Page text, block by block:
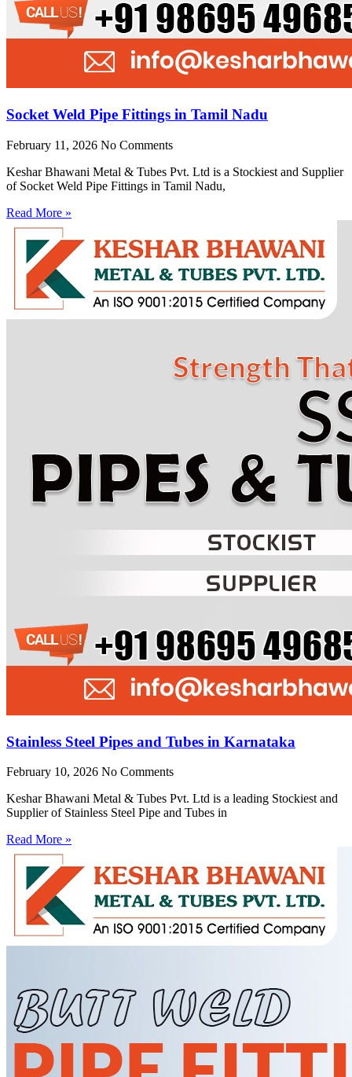
Socket Weld Pipe Fittings in Tamil Nadu
February 11, 2026 No Comments
Keshar Bhawani Metal & Tubes Pvt. Ltd is a Stockiest and Supplier
of Socket Weld Pipe Fittings in Tamil Nadu,
Read More »
Stainless Steel Pipes and Tubes in Karnataka
February 10, 2026 No Comments
Keshar Bhawani Metal & Tubes Pvt. Ltd is a leading Stockiest and
Supplier of Stainless Steel Pipe and Tubes in
Read More »